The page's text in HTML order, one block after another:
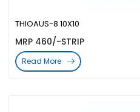
THIOAUS-8 10X10
MRP 460/-STRIP
Read More